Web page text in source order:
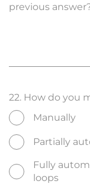
previous
22. How do you
Manually
Partially
Fully
loops